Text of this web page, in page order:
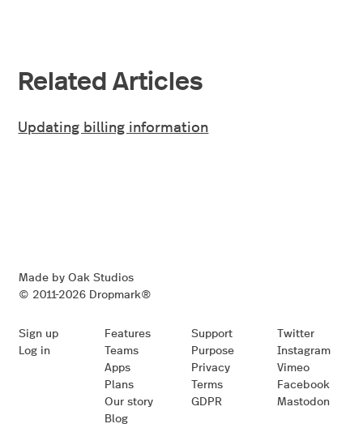
Related Articles
Updating billing information
Made by Oak Studios
© 2011-2026 Dropmark®
Sign up
Log in
Features
Teams
Apps
Plans
Our story
Blog
Support
Purpose
Privacy
Terms
GDPR
Twitter
Instagram
Vimeo
Facebook
Mastodon